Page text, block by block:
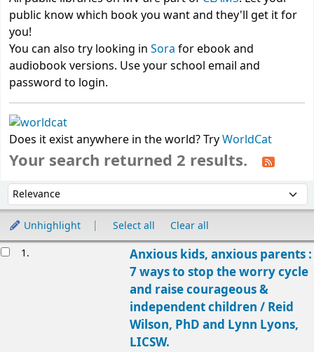
public know which book you want and they'll get it for
you!
You can also try looking in Sora for ebook and
audiobook versions. Use your school email and
password to login.
Does it exist anywhere in the world? TryWorldCat
Your search returned 2 results.
Sort by:
Unhighlight Select all Clear all
1.
Anxious kids, anxious parents :
7 ways to stop the worry cycle
and raise courageous &
independent children / Reid
Wilson, PhD and Lynn Lyons,
LICSW.